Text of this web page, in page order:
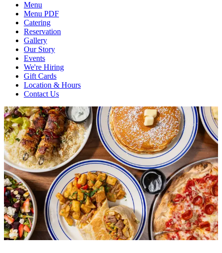
Menu
Menu PDF
Catering
Reservation
Gallery
Our Story
Events
We're Hiring
Gift Cards
Location & Hours
Contact Us